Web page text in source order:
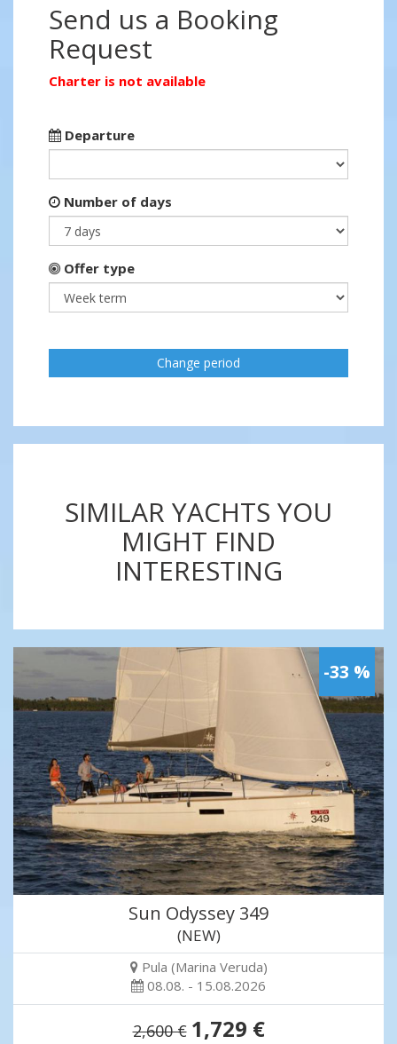
Send us a Booking
Request
Charter is not available
Departure
Number of days
Offer type
Change period
SIMILAR YACHTS YOU
MIGHT FIND
INTERESTING
-33 %
Sun Odyssey 349
(NEW)
Pula (Marina Veruda)
08.08. - 15.08.2026
2,600 € 1,729 €